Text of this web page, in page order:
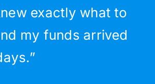
exactly what to
my funds arrived